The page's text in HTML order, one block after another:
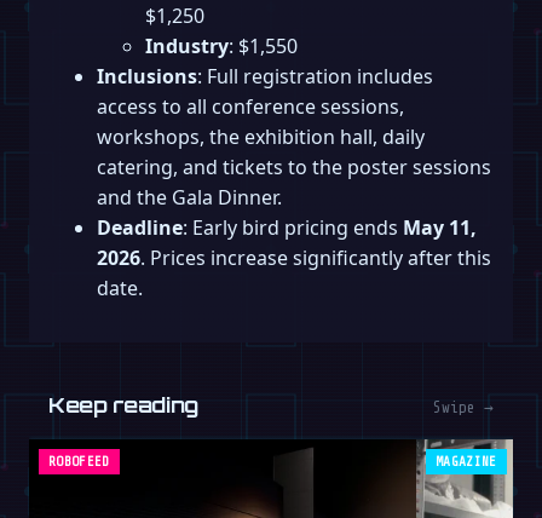
$1,250
Industry: $1,550
Inclusions: Full registration includes
access to all conference sessions,
workshops, the exhibition hall, daily
catering, and tickets to the poster sessions
and the Gala Dinner.
Deadline: Early bird pricing ends May 11,
2026. Prices increase significantly after this
date.
Keep reading Swipe →
ROBOFEED MAGAZINE